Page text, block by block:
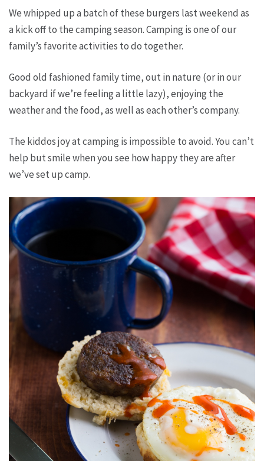
We whipped up a batch of these burgers last weekend as
a kick off to the camping season. Camping is one of our
family’s favorite activities to do together.
Good old fashioned family time, out in nature (or in our
backyard if we’re feeling a little lazy), enjoying the
weather and the food, as well as each other’s company.
The kiddos joy at camping is impossible to avoid. You can’t
help but smile when you see how happy they are after
we’ve set up camp.